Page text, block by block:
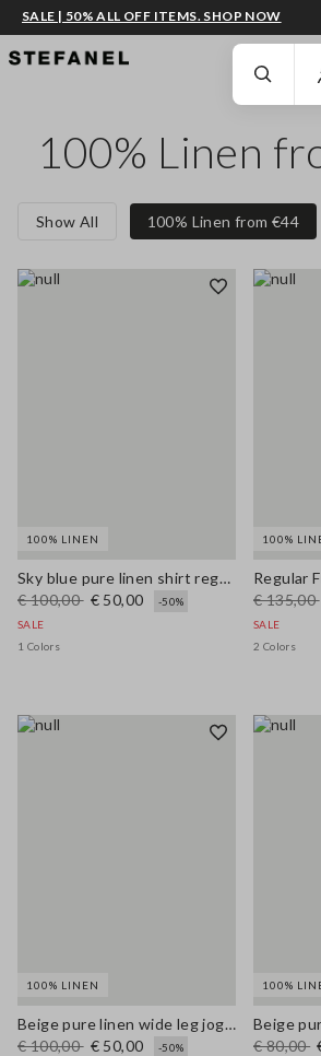
GO TO MAIN CONTENT SCROLL DOWN TO
SALE | 50% ALL OFF ITEMS. SHOP NOW
100% Linen
Show All 100% Linen from €44
100% LINEN
Sky blue pure linen shirt regular fit
€ 100,00 € 50,00
-50%
SALE
1 Colors
100%
€ 135,00
SALE
2 Colors
100% LINEN
Beige pure linen wide leg jogger trousers
€ 100,00 € 50,00
-50%
100%
€ 80,00